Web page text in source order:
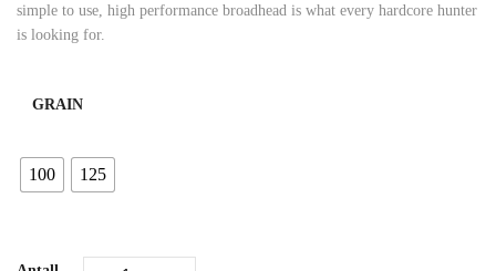
simple to use, high performance broadhead is what every hardcore hunter
is looking for.
GRAIN
100 125